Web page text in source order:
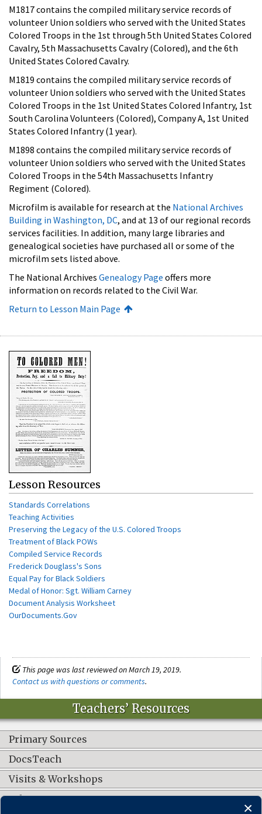
M1817 contains the compiled military service records of
volunteer Union soldiers who served with the United States
Colored Troops in the 1st through 5th United States Colored
Cavalry, 5th Massachusetts Cavalry (Colored), and the 6th
United States Colored Cavalry.
M1819 contains the compiled military service records of
volunteer Union soldiers who served with the United States
Colored Troops in the 1st United States Colored Infantry, 1st
South Carolina Volunteers (Colored), Company A, 1st United
States Colored Infantry (1 year).
M1898 contains the compiled military service records of
volunteer Union soldiers who served with the United States
Colored Troops in the 54th Massachusetts Infantry
Regiment (Colored).
Microfilm is available for research at the National Archives
Building in Washington, DC, and at 13 of our regional records
services facilities. In addition, many large libraries and
genealogical societies have purchased all or some of the
microfilm sets listed above.
The National Archives Genealogy Page offers more
information on records related to the Civil War.
Return to Lesson Main Page
Lesson Resources
Standards Correlations
Teaching Activities
Preserving the Legacy of the U.S. Colored Troops
Treatment of Black POWs
Compiled Service Records
Frederick Douglass's Sons
Equal Pay for Black Soldiers
Medal of Honor: Sgt. William Carney
Document Analysis Worksheet
OurDocuments.Gov
This page was last reviewed on March 19, 2019.
Contact us with questions or comments.
Teachers’ Resources
Primary Sources
DocsTeach
Visits & Workshops
Other Resources